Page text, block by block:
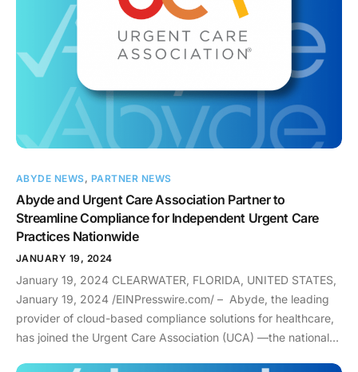
Here’s what IT companies, as BAs, must do: Beyond
Compliance: Building Trust and Value: While compliance is
paramount, IT companies can go beyond the minimum
requirements and truly become valuable partners in
healthcare. Here are some ways: The Future of IT in
Healthcare: The future of healthcare is digital, and IT BAs are
the key to keeping it safe and secure. By embracing their
responsibilities and working together, they can ensure that
protects what matters most – the health and safety of
patients. To learn more about our IT partners, click here. To
learn more about how to keep your IT organization compliant,
email info@abyde.com and schedule a compliance
consultation here.
ABYDE NEWS, PARTNER NEWS
Abyde and Urgent Care Association Partner to
Streamline Compliance for Independent Urgent Care
Practices Nationwide
JANUARY 19, 2024
January 19, 2024 CLEARWATER, FLORIDA, UNITED STATES,
January 19, 2024 /EINPresswire.com/ – Abyde, the leading
provider of cloud-based compliance solutions for healthcare,
has joined the Urgent Care Association (UCA) —the national